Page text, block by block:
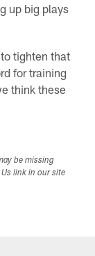
up big plays
tighten that
for training
think these
be missing
link in our site